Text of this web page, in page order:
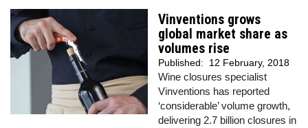
Vinventions grows
global market share as
volumes rise
Published: 12 February, 2018
Wine closures specialist
Vinventions has reported
‘considerable’ volume growth,
delivering 2.7 billion closures in